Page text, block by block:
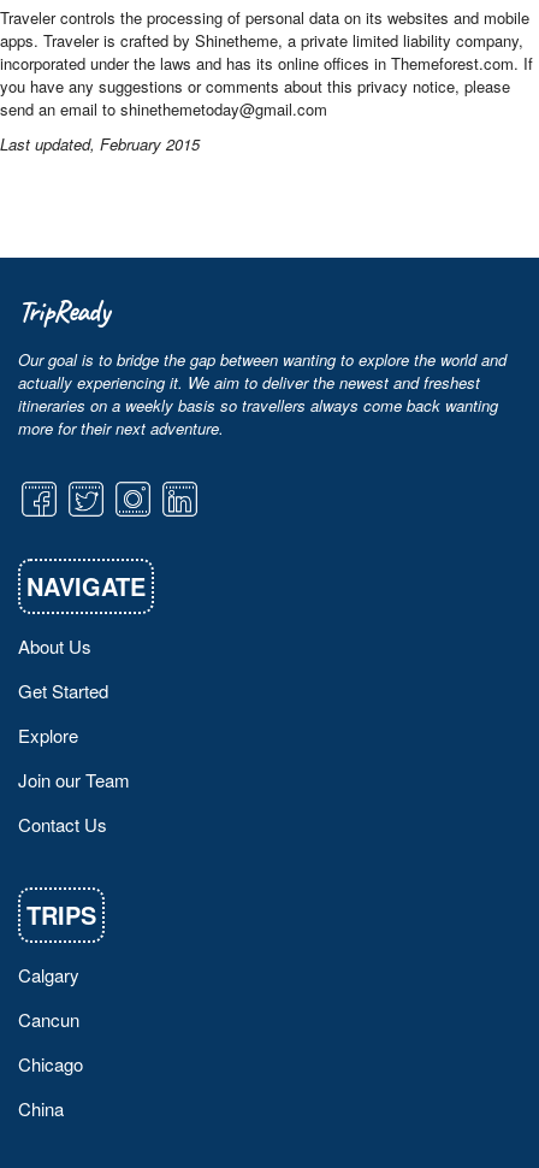
Traveler controls the processing of personal data on its websites and mobile
apps. Traveler is crafted by Shinetheme, a private limited liability company,
incorporated under the laws and has its online offices in Themeforest.com. If
you have any suggestions or comments about this privacy notice, please
send an email to shinethemetoday@gmail.com
Last updated, February 2015
TripReady
Our goal is to bridge the gap between wanting to explore the world and
actually experiencing it. We aim to deliver the newest and freshest
itineraries on a weekly basis so travellers always come back wanting
more for their next adventure.
NAVIGATE
About Us
Get Started
Explore
Join our Team
Contact Us
TRIPS
Calgary
Cancun
Chicago
China